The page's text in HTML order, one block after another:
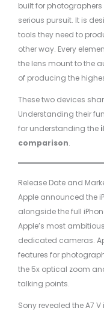
built for
serious pursuit. It is
tools they need to
other way. Every
the lens mount to the
of producing the
These two devices
Understanding their
for understanding the
comparison.
Release Date and
Apple announced the
alongside the full
Apple’s most
dedicated cameras.
features for
the 5x optical zoom
talking points.
Sony revealed the A7